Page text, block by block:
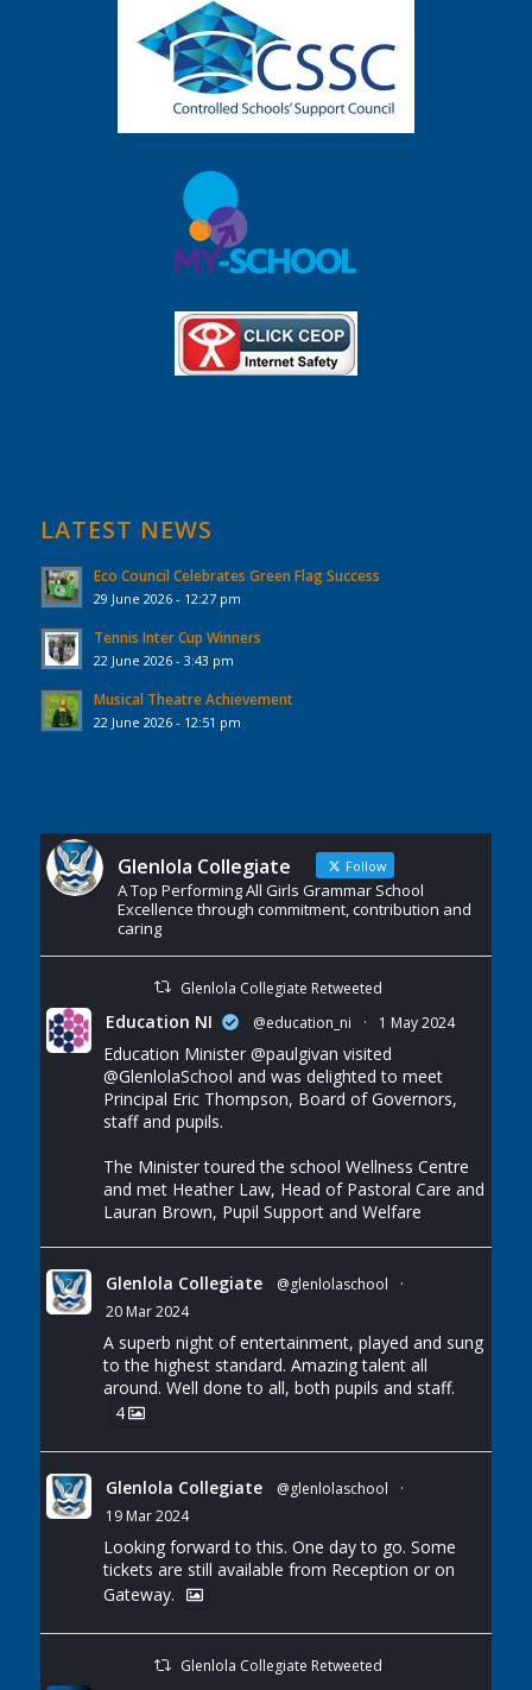
LATEST NEWS
Eco Council Celebrates Green Flag Success
29 June 2026 - 12:27 pm
Tennis Inter Cup Winners
22 June 2026 - 3:43 pm
Musical Theatre Achievement
22 June 2026 - 12:51 pm
Glenlola Collegiate Follow
A Top Performing All Girls Grammar School
Excellence through commitment, contribution and
caring
Glenlola Collegiate Retweeted
Education NI @education_ni · 1 May 2024
Education Minister @paulgivan visited
@GlenlolaSchool and was delighted to meet
Principal Eric Thompson, Board of Governors,
staff and pupils.
The Minister toured the school Wellness Centre
and met Heather Law, Head of Pastoral Care and
Lauran Brown, Pupil Support and Welfare
Glenlola Collegiate @glenlolaschool
·
20 Mar 2024
A superb night of entertainment, played and sung
to the highest standard. Amazing talent all
around. Well done to all, both pupils and staff.
4
Glenlola Collegiate @glenlolaschool
·
19 Mar 2024
Looking forward to this. One day to go. Some
tickets are still available from Reception or on
Gateway.
Glenlola Collegiate Retweeted